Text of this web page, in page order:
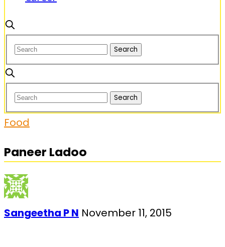
Food
Paneer Ladoo
Sangeetha P N November 11, 2015